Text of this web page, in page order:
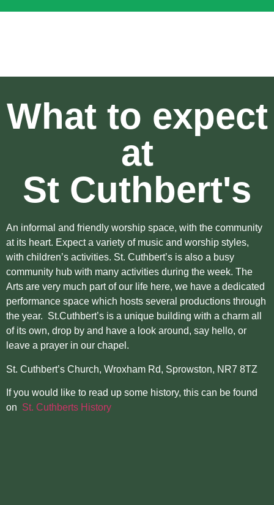
What to expect
at
St Cuthbert's
An informal and friendly worship space, with the community
at its heart. Expect a variety of music and worship styles,
with children’s activities. St. Cuthbert’s is also a busy
community hub with many activities during the week. The
Arts are very much part of our life here, we have a dedicated
performance space which hosts several productions through
the year. St.Cuthbert’s is a unique building with a charm all
of its own, drop by and have a look around, say hello, or
leave a prayer in our chapel.
St. Cuthbert’s Church, Wroxham Rd, Sprowston, NR7 8TZ
If you would like to read up some history, this can be found
on St. Cuthberts History